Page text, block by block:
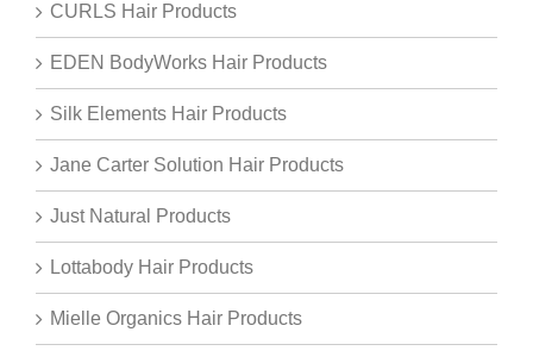
CURLS Hair Products
EDEN BodyWorks Hair Products
Silk Elements Hair Products
Jane Carter Solution Hair Products
Just Natural Products
Lottabody Hair Products
Mielle Organics Hair Products